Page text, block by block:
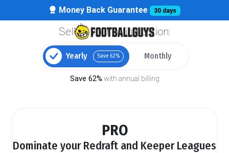
Money Back Guarantee 30 days
Select your billing option:
Yearly Save 62% Monthly
Save 62% with annual billing
PRO
Dominate your Redraft and Keeper Leagues